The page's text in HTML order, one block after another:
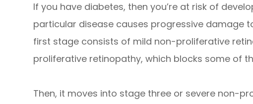
If you have diabetes, then you’re at risk of
particular disease causes progressive damage
first stage consists of mild non-proliferative
proliferative retinopathy, which blocks some of
Then, it moves into stage three or severe non-